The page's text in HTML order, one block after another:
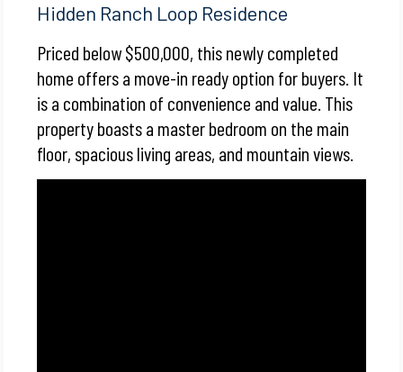
Hidden Ranch Loop Residence
Priced below $500,000, this newly completed
home offers a move-in ready option for buyers. It
is a combination of convenience and value. This
property boasts a master bedroom on the main
floor, spacious living areas, and mountain views.